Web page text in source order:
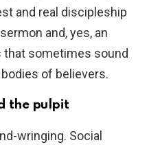
and real discipleship
and, yes, an
that sometimes sound
of believers.
the pulpit
wringing. Social